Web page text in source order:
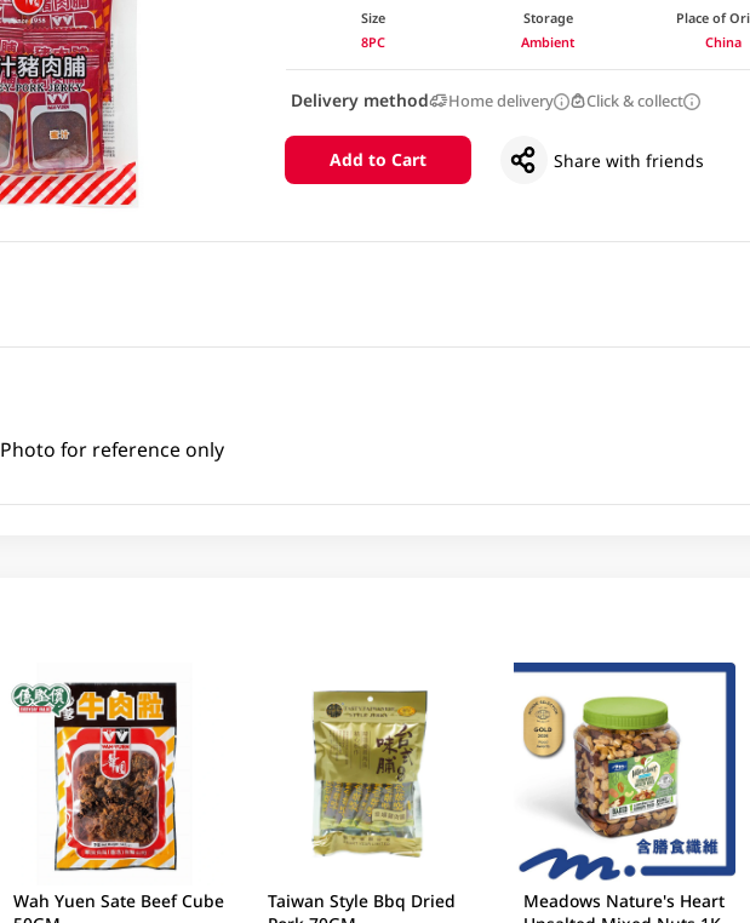
Size
8PC
Storage
Ambient
Place of
China
Delivery method Home delivery Click & collect
Add to Cart Share with friends
Photo for reference only
Wah Yuen Sate Beef Cube
Taiwan Style Bbq Dried
Meadows Nature's Heart